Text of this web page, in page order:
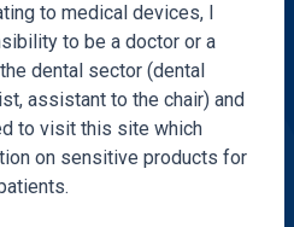
will contact you in a very
to medical devices, I
to be a doctor or a
dental sector (dental
assistant to the chair) and
to visit this site which
on sensitive products for